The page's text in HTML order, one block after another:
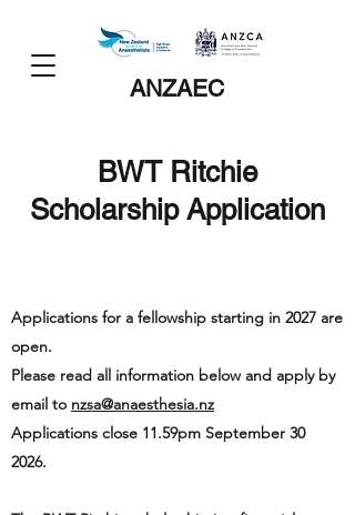
ANZAEC
BWT Ritchie
Scholarship Application
Applications for a fellowship starting in 2027 are
open.
Please read all information below and apply by
email to nzsa@anaesthesia.nz
Applications close 11.59pm September 30
2026.